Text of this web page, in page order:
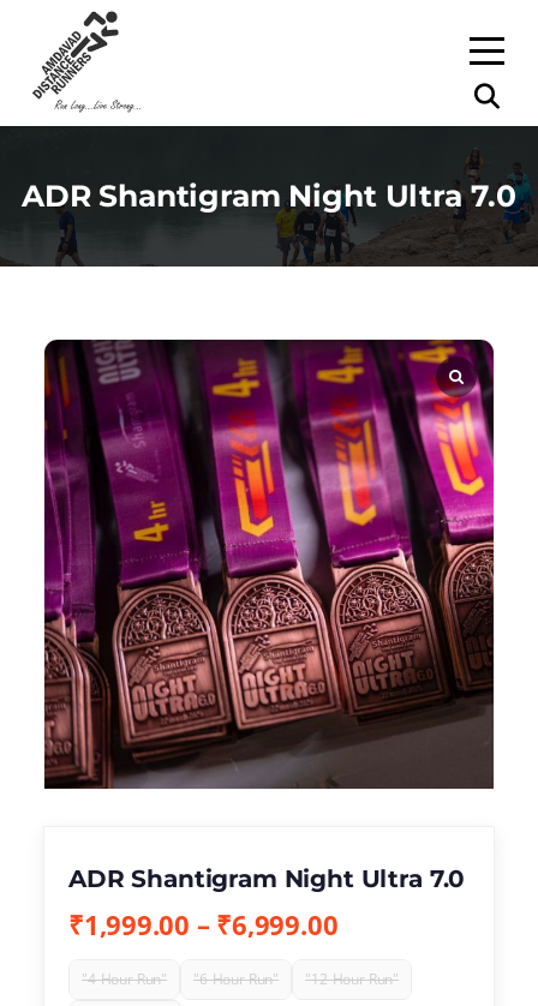
ADR Shantigram Night Ultra 7.0
ADR Shantigram Night Ultra 7.0
₹1,999.00 – ₹6,999.00
"4-Hour Run" "6-Hour Run"
"12-Hour Run"